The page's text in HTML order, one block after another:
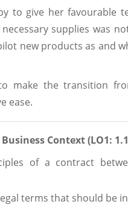
to give her favourable
supplies was
new products as and
make the transition
ease.
Context (LO1:
of a contract
terms that should be